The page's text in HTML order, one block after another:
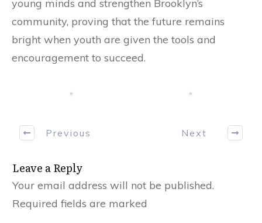
young minds and strengthen Brooklyn’s
community, proving that the future remains
bright when youth are given the tools and
encouragement to succeed.
Previous Next
Leave a Reply
Your email address will not be published.
Required fields are marked